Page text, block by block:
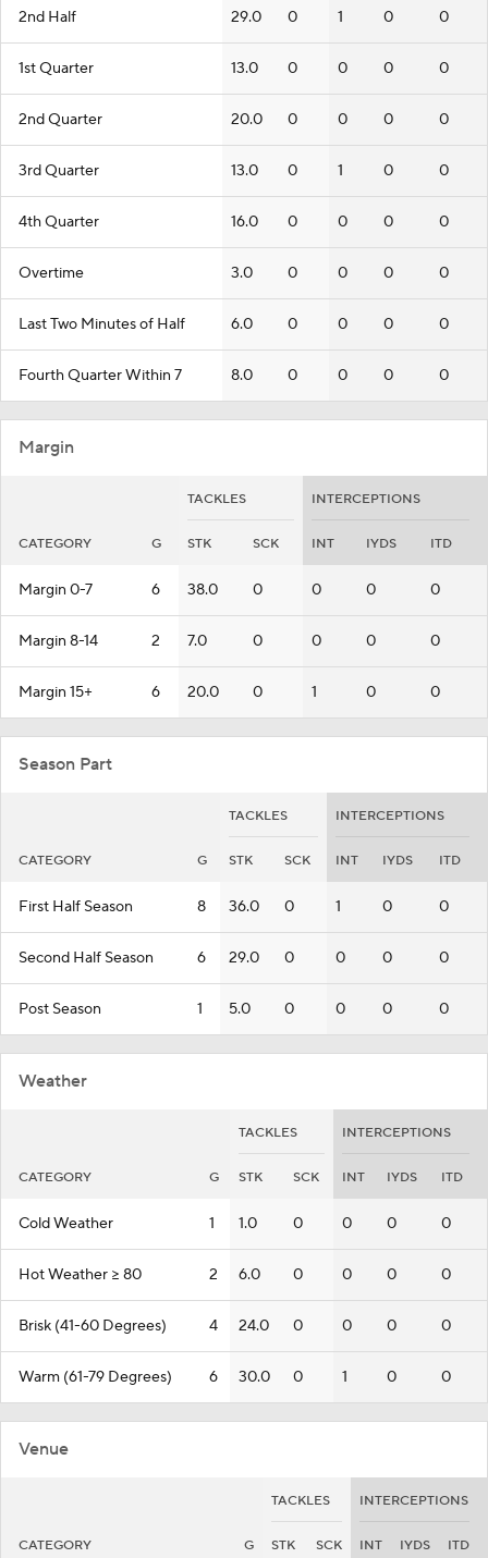
2nd Half 29.0 0 1 0 0
1st Quarter 13.0 0 0 0 0
2nd Quarter 20.0 0 0 0 0
3rd Quarter 13.0 0 1 0 0
4th Quarter 16.0 0 0 0 0
Overtime 3.0 0 0 0 0
Last Two Minutes of Half 6.0 0 0 0 0
Fourth Quarter Within 7 8.0 0 0 0 0
Margin
TACKLES INTERCEPTIONS
CATEGORY G STK SCK INT IYDS ITD
Margin 0-7 6 38.0 0 0 0 0
Margin 8-14 2 7.0 0 0 0 0
Margin 15+ 6 20.0 0 1 0 0
Season Part
TACKLES INTERCEPTIONS
CATEGORY G STK SCK INT IYDS ITD
First Half Season 8 36.0 0 1 0 0
Second Half Season 6 29.0 0 0 0 0
Post Season 1 5.0 0 0 0 0
Weather
TACKLES INTERCEPTIONS
CATEGORY G STK SCK INT IYDS ITD
Cold Weather 1 1.0 0 0 0 0
Hot Weather >= 80 2 6.0 0 0 0 0
Brisk (41-60 Degrees) 4 24.0 0 0 0 0
Warm (61-79 Degrees) 6 30.0 0 1 0 0
Venue
TACKLES INTERCEPTIONS
CATEGORY G STK SCK INT IYDS ITD